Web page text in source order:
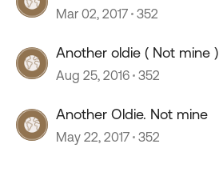
Mar 02, 2017 352
Another oldie ( Not mine )
Aug 25, 2016 352
Another Oldie. Not mine
May 22, 2017 352